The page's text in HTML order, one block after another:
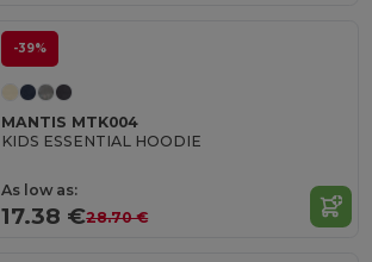
-39%
MANTIS MTK004
KIDS ESSENTIAL HOODIE
As low as:
17.38 €28.70 €